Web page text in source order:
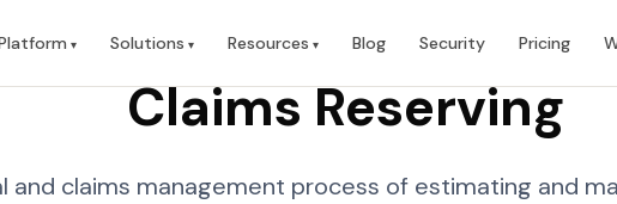
Solutions Resources Blog Security Pricing
Claims Reserving
and claims management process of estimating and